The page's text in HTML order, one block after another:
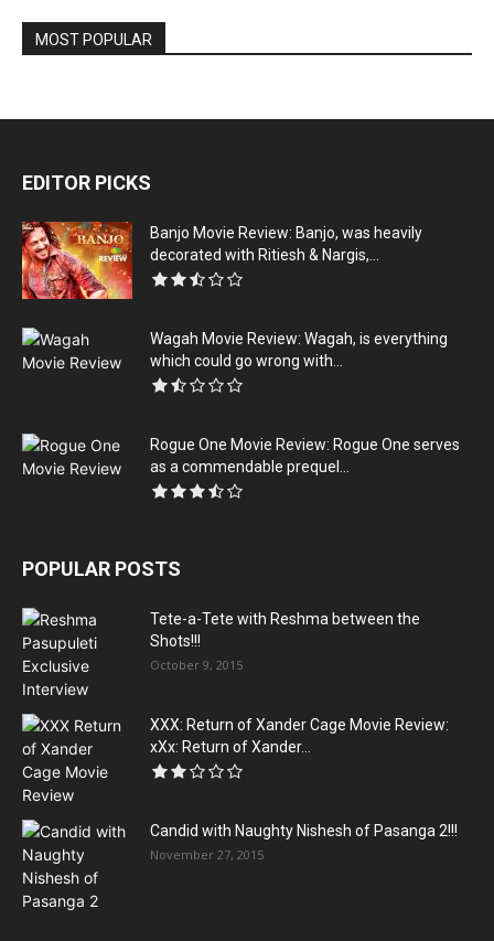
MOST POPULAR
EDITOR PICKS
Banjo Movie Review: Banjo, was heavily
decorated with Ritiesh & Nargis,...
Wagah Movie Review: Wagah, is everything
which could go wrong with...
Rogue One Movie Review: Rogue One serves
as a commendable prequel...
POPULAR POSTS
Tete-a-Tete with Reshma between the
Shots!!!
October 9, 2015
XXX: Return of Xander Cage Movie Review:
xXx: Return of Xander...
Candid with Naughty Nishesh of Pasanga 2!!!
November 27, 2015